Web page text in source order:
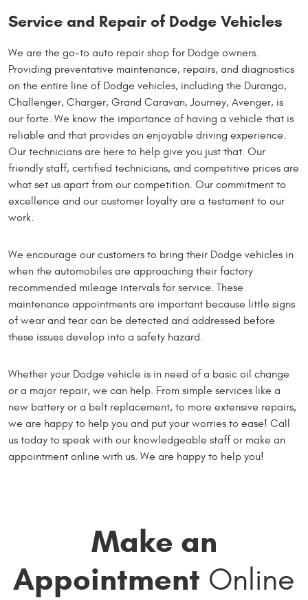
Service and Repair of Dodge Vehicles
We are the go-to auto repair shop for Dodge owners.
Providing preventative maintenance, repairs, and diagnostics
on the entire line of Dodge vehicles, including the Durango,
Challenger, Charger, Grand Caravan, Journey, Avenger, is
our forte. We know the importance of having a vehicle that is
reliable and that provides an enjoyable driving experience.
Our technicians are here to help give you just that. Our
friendly staff, certified technicians, and competitive prices are
what set us apart from our competition. Our commitment to
excellence and our customer loyalty are a testament to our
work.
We encourage our customers to bring their Dodge vehicles in
when the automobiles are approaching their factory
recommended mileage intervals for service. These
maintenance appointments are important because little signs
of wear and tear can be detected and addressed before
these issues develop into a safety hazard.
Whether your Dodge vehicle is in need of a basic oil change
or a major repair, we can help. From simple services like a
new battery or a belt replacement, to more extensive repairs,
we are happy to help you and put your worries to ease! Call
us today to speak with our knowledgeable staff or make an
appointment online with us. We are happy to help you!
Make an
Appointment Online